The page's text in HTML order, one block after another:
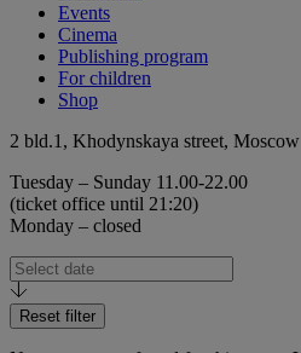
Events
Cinema
Publishing program
For children
Shop
2 bld.1, Khodynskaya street, Moscow
Tuesday – Sunday 11.00-22.00
(ticket office until 21:20)
Monday – closed
Reset filter